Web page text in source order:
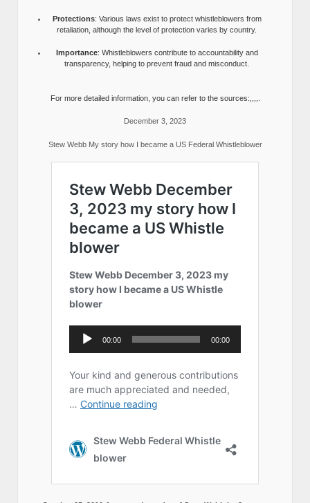
Protections: Various laws exist to protect whistleblowers from
retaliation, although the level of protection varies by country.
Importance: Whistleblowers contribute to accountability and
transparency, helping to prevent fraud and misconduct.
For more detailed information, you can refer to the sources:,,,,.
December 3, 2023
Stew Webb My story how I became a US Federal Whistleblower